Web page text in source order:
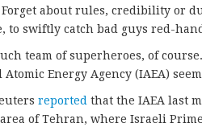
about rules, credibility or
to swiftly catch bad guys red-
team of superheroes, of
Energy Agency (IAEA)
reported that the IAEA last
of Tehran, where Israeli